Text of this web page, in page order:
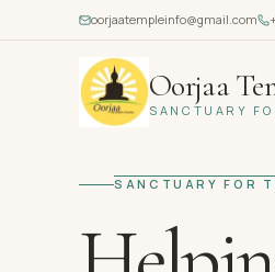
oorjaatempleinfo@gmail.com
Oorjaa
SANCTUARY
SANCTUARY FOR